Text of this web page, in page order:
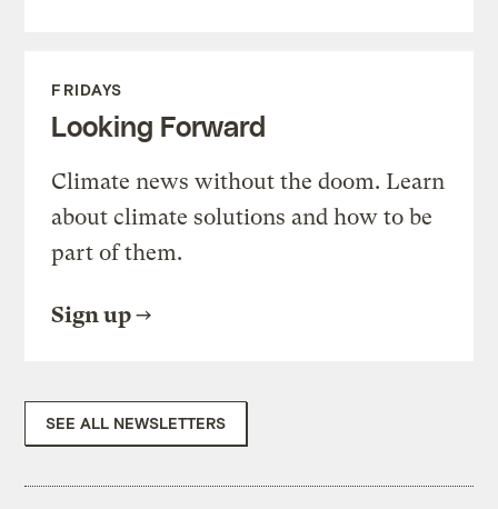
FRIDAYS
Looking Forward
Climate news without the doom. Learn
about climate solutions and how to be
part of them.
Sign up
SEE ALL NEWSLETTERS